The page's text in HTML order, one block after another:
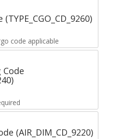
code applicable
(AIR_DIM_CD_9220)